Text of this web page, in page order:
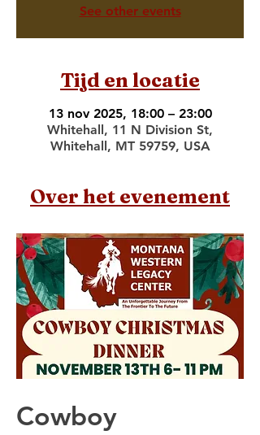
See other events
Tijd en locatie
13 nov 2025, 18:00 – 23:00
Whitehall, 11 N Division St,
Whitehall, MT 59759, USA
Over het evenement
Cowboy